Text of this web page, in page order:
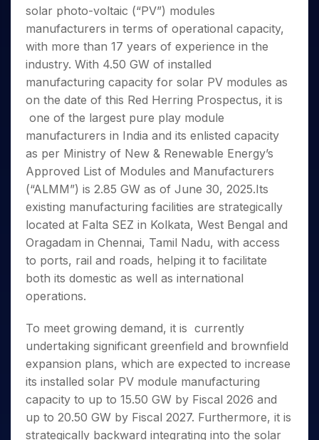
Small
Caps for
3 Months
Stocks to
Buy for 6
Months
Bluechips
to Buy
for a
Year
Mid-
Small
Caps for
a Year
Stocks
for Long
Term
Trade
Intraday
Days
for a
Year
Stocks
for
Long
Term
Stocks for Long Term
ETF
Tactical ETF Bets
Futures
Stocks to Trade for 5 Days
Index Futures to Trade Intraday
Options
Index Options to Buy Today
Stock Options to Buy for 5 Days
Index Options to Buy for 5 Days
Trading View Charting
MTF
StockPlus
StockSIP
Trade API
Indices
Sectors
Samco Stock Rating
Income Tax Calculator
Brokerage Calculator
SWP Calculator
Compound Interest Calculator
Cover Order Calculator
PPF Calculator
Explore More Calculators
Fund Transfer
DP Information
Download & Resources
Change Request Form
Samshots
Stock Market Basics
Glossary
Open IPO's
Upcoming IPO's
Listed IPO's
About Us
About Samco
Why Samco
Samco in Media
Media Kit
Careers
Contact Us
Guidelines & Policies
Partners
Partners
Benefits
Register Now
Open Demat Account Login
solar photo-voltaic (“PV”) modules
manufacturers in terms of operational capacity,
with more than 17 years of experience in the
industry. With 4.50 GW of installed
manufacturing capacity for solar PV modules as
on the date of this Red Herring Prospectus, it is
one of the largest pure play module
manufacturers in India and its enlisted capacity
as per Ministry of New & Renewable Energy’s
Approved List of Modules and Manufacturers
(“ALMM”) is 2.85 GW as of June 30, 2025.Its
existing manufacturing facilities are strategically
located at Falta SEZ in Kolkata, West Bengal and
Oragadam in Chennai, Tamil Nadu, with access
to ports, rail and roads, helping it to facilitate
both its domestic as well as international
operations.
To meet growing demand, it is currently
undertaking significant greenfield and brownfield
expansion plans, which are expected to increase
its installed solar PV module manufacturing
capacity to up to 15.50 GW by Fiscal 2026 and
up to 20.50 GW by Fiscal 2027. Furthermore, it is
strategically backward integrating into the solar